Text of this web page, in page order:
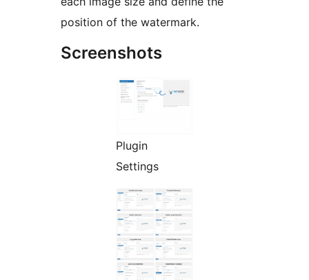
position of the watermark.
Screenshots
Plugin
Settings